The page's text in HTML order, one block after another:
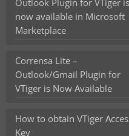
now available in Microsoft
Marketplace
Corrensa Lite –
Outlook/Gmail Plugin for
VTiger is Now Available
How to obtain VTiger
Key